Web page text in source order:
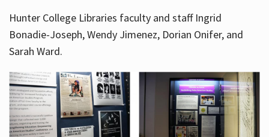
Hunter College Libraries faculty and staff Ingrid
Bonadie-Joseph, Wendy Jimenez, Dorian Onifer, and
Sarah Ward.